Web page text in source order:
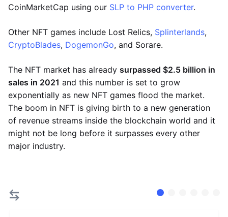
CoinMarketCap using our SLP to PHP converter.
Other NFT games include Lost Relics, Splinterlands,
CryptoBlades, DogemonGo, and Sorare.
The NFT market has already surpassed $2.5 billion in
sales in 2021 and this number is set to grow
exponentially as new NFT games flood the market.
The boom in NFT is giving birth to a new generation
of revenue streams inside the blockchain world and it
might not be long before it surpasses every other
major industry.